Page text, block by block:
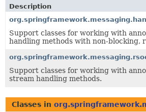
Description
Support classes for working with
handling methods with non-blocking,
Support classes for working with
stream handling methods.
Classes in